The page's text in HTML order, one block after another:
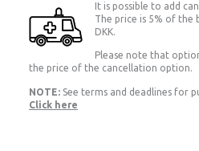
It is possible to add
The price is 5% of the
DKK.
Please note that
the price of the cancellation option.
NOTE: See terms and deadlines for
Click here